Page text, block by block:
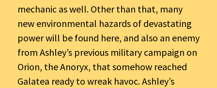
mechanic as well. Other than that, many
new environmental hazards of devastating
power will be found here, and also an enemy
from Ashley’s previous military campaign on
Orion, the Anoryx, that somehow reached
Galatea ready to wreak havoc. Ashley’s